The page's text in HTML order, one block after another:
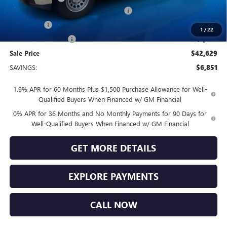
1 /22
GM TRADE IN ALLOWANCE PROGRAM
-$2,500
-$1,750
Sale Price $42,629
SAVINGS: $6,851
1.9% APR for 60 Months Plus $1,500 Purchase Allowance for Well-
Qualified Buyers When Financed w/ GM Financial
0% APR for 36 Months and No Monthly Payments for 90 Days for
Well-Qualified Buyers When Financed w/ GM Financial
GET MORE DETAILS
EXPLORE PAYMENTS
CALL NOW